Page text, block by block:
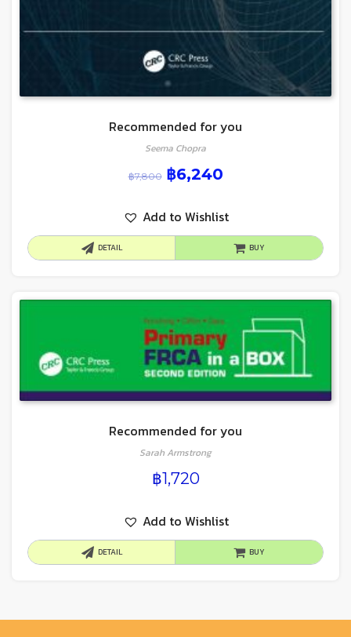
Recommended for you
Seema Chopra
฿7,800 ฿6,240
Add to Wishlist
DETAIL BUY
Recommended for you
Sarah Armstrong
฿1,720
Add to Wishlist
DETAIL BUY